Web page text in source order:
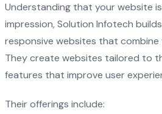
Understanding that your website
impression, Solution Infotech
responsive websites that
They create websites tailored to
features that improve user
Their offerings include: